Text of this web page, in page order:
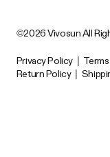
©2026 Vivosun All
Privacy Policy
Return Policy